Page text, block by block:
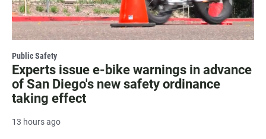
Public Safety
Experts issue e-bike warnings in advance
of San Diego's new safety ordinance
taking effect
13 hours ago